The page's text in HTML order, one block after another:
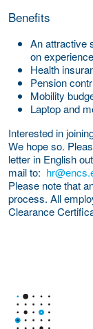
Benefits
An attractive
on
Health
Pension
Mobility
Laptop and
Interested in
We hope so.
letter in English
mail to:
Please note that
process. All
Clearance
More Employer